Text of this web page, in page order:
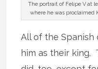
The portrait of Felipe V at
where he was proclaimed
All of the
him as their king.